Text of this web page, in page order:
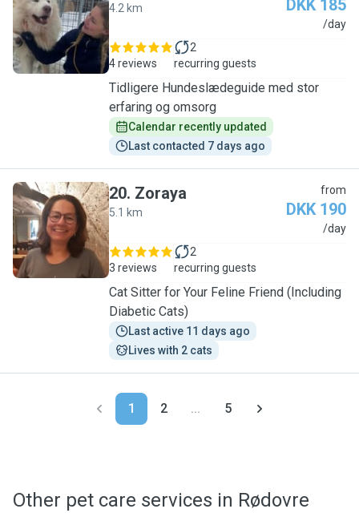
S
4.2 km DKK 185
/day
4 reviews
2
recurring guests
Tidligere Hundeslædeguide med stor
erfaring og omsorg
Calendar recently updated
Last contacted 7 days ago
Z
20. Zoraya
5.1 km
from
DKK 190
/day
3 reviews
2
recurring guests
Cat Sitter for Your Feline Friend (Including
Diabetic Cats)
Last active 11 days ago
Lives with 2 cats
1 2 ... 5
Other pet care services in Rødovre